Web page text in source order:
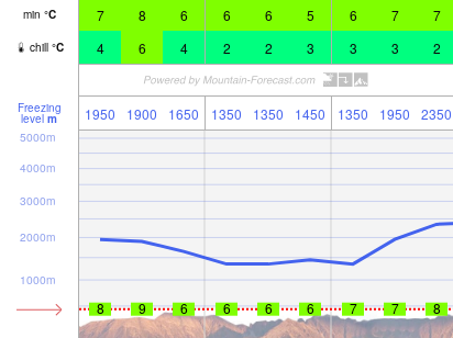
min °C 7 8 6 6 6 5 6 7 7
chill °C 4 6 4 2 2 3 3 3 2
Freezing
level m 1950 1900 1650 1350 1350 1450 1350 1950 2350
1000m
2000m
3000m
4000m
5000m
8 9 6 6 6 6 7 7 8